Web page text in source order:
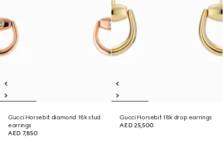
Gucci Horsebit diamond 18k stud
earrings
AED 7,850
Gucci Horsebit 18k drop earrings
AED 25,500